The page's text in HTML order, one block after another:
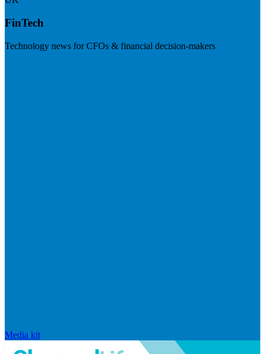
FinTech
Technology news for CFOs & financial decision-makers
Media kit